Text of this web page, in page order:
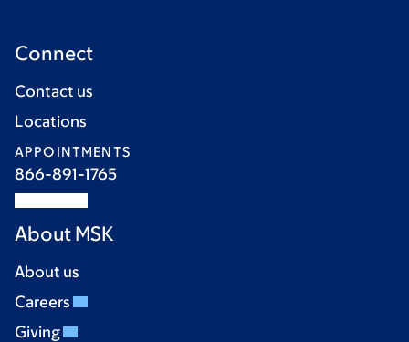
Connect
Contact us
Locations
APPOINTMENTS
866-891-1765
About MSK
About us
Careers
Giving